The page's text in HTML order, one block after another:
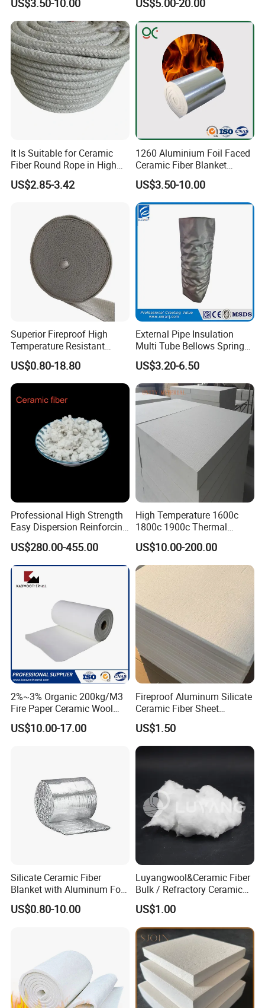
Product Feature
1.High quality with fine ceramic fibers
powders for more efficient
2.Brake cooling
3.Excellent braking performance
4.Stable performance in a wide range of
temperatures
5.Less resistant to wear across various
temperatures
6.Limited brake fade
7.Firmer brake pedel feel
8.Suitable for all types of driving
9.100% asbestos free
Blanket for Industrial
Furnace
US$3.50-10.00
Lining
US$5.00-20.00
It Is Suitable for Ceramic
Fiber Round Rope in High
Pressure Environment
US$2.85-3.42
1260 Aluminium Foil Faced
Ceramic Fiber Blanket
Ceramic Fiber Wool
Insulation Blanket
US$3.50-10.00
Superior Fireproof High
Temperature Resistant
Ceramic Fiber Tape for Pipe
Sealing
US$0.80-18.80
External Pipe Insulation
Multi Tube Bellows Spring
Joint High Silica Fabric
US$3.20-6.50
Professional High Strength
Easy Dispersion Reinforcing
Material for Asbestos Free
Brake Pad Production
Ceramic Fiber
US$280.00-455.00
High Temperature 1600c
1800c 1900c Thermal
Insulation Polycrystalline
Mullite Alumina Wool
Ceramic Fiber Board for
Metal Klin Dental Oven
Furnace Muffle Kiln
US$10.00-200.00
2%~3% Organic 200kg/M3
Fire Paper Ceramic Wool
Ceramic Fiber Paper
US$10.00-17.00
Fireproof Aluminum Silicate
Ceramic Fiber Sheet
Vacuum Formed Refractory
Ceramic Fiber Board
US$1.50
Silicate Ceramic Fiber
Blanket with Aluminum Foil
Facing 1260°C Fireproof
Insulation Material
US$0.80-10.00
Luyangwool&Ceramic Fiber
Bulk / Refractory Ceramic
Furnace Klin Fireproof
Insulation and Refractory
Materials Best Quality and
Best Price
US$1.00